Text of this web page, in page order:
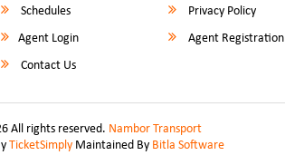
Schedules
Privacy Policy
Agent Login
Agent Registration
Contact Us
All rights reserved. Nambor Transport
TicketSimply Maintained By Bitla Software